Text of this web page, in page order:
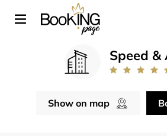
Speed &
Show on map